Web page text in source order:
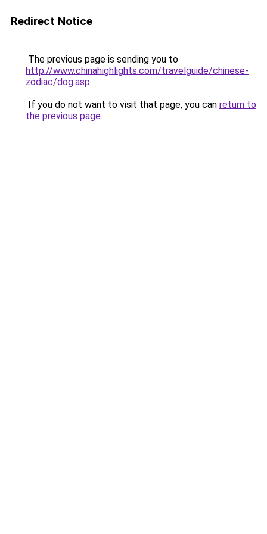
Redirect Notice
The previous page is sending you to
http://www.chinahighlights.com/travelguide/chinese-
zodiac/dog.asp.
If you do not want to visit that page, you can return to
the previous page.